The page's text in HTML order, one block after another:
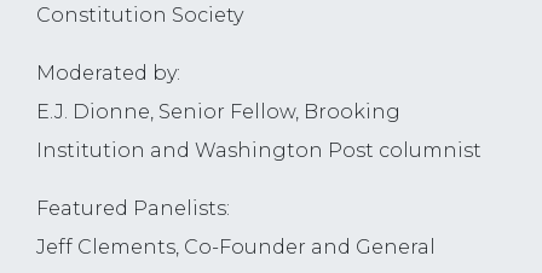
Constitution Society
Moderated by:
E.J. Dionne, Senior Fellow, Brooking
Institution and Washington Post columnist
Featured Panelists:
Jeff Clements, Co-Founder and General